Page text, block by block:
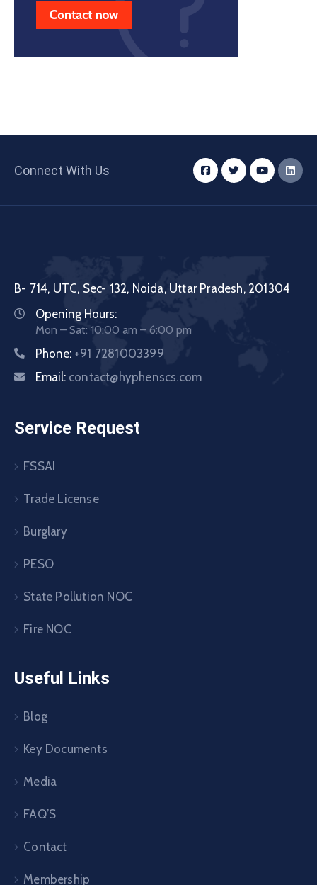
Connect With Us
B- 714, UTC, Sec- 132, Noida, Uttar Pradesh, 201304
Opening Hours:
Mon – Sat: 10:00 am – 6:00 pm
Phone: +91 7281003399
Email: contact@hyphenscs.com
Service Request
FSSAI
Trade License
Burglary
PESO
State Pollution NOC
Fire NOC
Useful Links
Blog
Key Documents
Media
FAQ’S
Contact
Membership